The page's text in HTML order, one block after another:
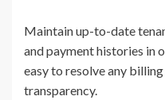
Maintain up-to-date
and payment histories in
easy to resolve any
transparency.